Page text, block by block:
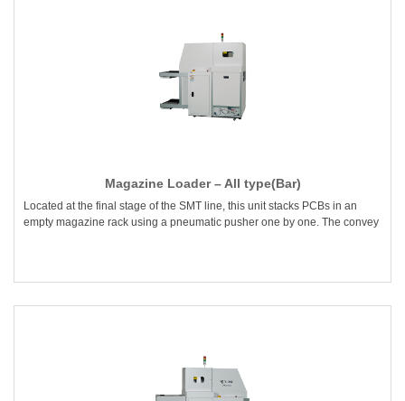
Magazine Loader – All type(Bar)
Located at the final stage of the SMT line, this unit stacks PCBs in an
empty magazine rack using a pneumatic pusher one by one. The convey